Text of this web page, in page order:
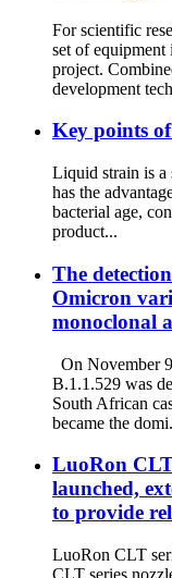
For scientific
set of equipment
project.
development
Key points
Liquid strain is
has the
bacterial age,
product...
The
Omicron
monoclonal
On November
B.1.1.529 was
South African
became the
LuoRon
launched,
to provide
LuoRon CLT
CLT series